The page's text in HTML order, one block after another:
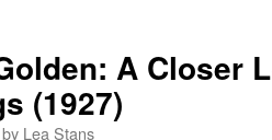
A Closer
(1927)
by Lea Stans